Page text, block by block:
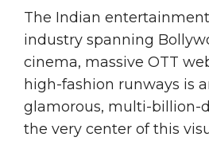
The Indian
industry spanning
cinema, massive OTT
high-fashion runways is
glamorous, multi-billion-
the very center of this